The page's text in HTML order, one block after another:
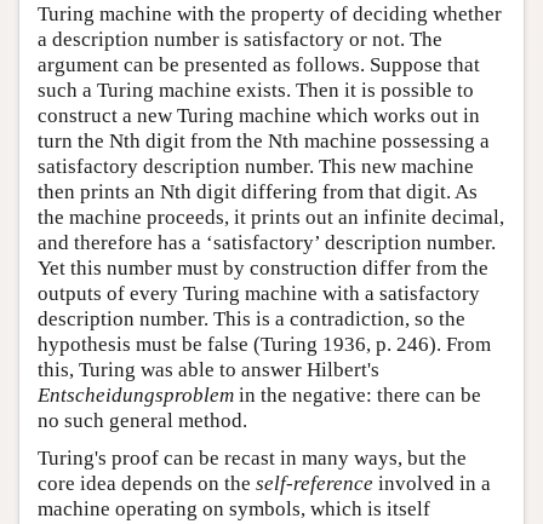
Turing machine with the property of deciding whether
a description number is satisfactory or not. The
argument can be presented as follows. Suppose that
such a Turing machine exists. Then it is possible to
construct a new Turing machine which works out in
turn the Nth digit from the Nth machine possessing a
satisfactory description number. This new machine
then prints an Nth digit differing from that digit. As
the machine proceeds, it prints out an infinite decimal,
and therefore has a ‘satisfactory’ description number.
Yet this number must by construction differ from the
outputs of every Turing machine with a satisfactory
description number. This is a contradiction, so the
hypothesis must be false (Turing 1936, p. 246). From
this, Turing was able to answer Hilbert's
Entscheidungsproblem in the negative: there can be
no such general method.
Turing's proof can be recast in many ways, but the
core idea depends on the self-reference involved in a
machine operating on symbols, which is itself